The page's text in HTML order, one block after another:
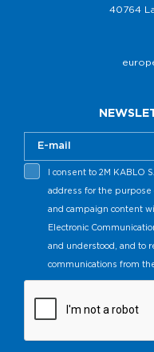
40764
I consent to 2M KABLO
address for the purpose
and campaign content
Electronic
and understood, and to
communications from